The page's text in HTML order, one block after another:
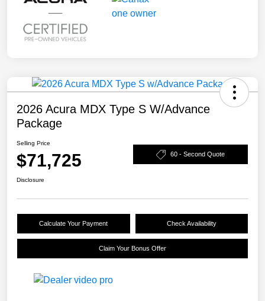
2026 Acura MDX Type S W/Advance
Package
Selling Price
$71,725 60 - Second Quote
Disclosure
Calculate Your Payment Check Availability
Claim Your Bonus Offer